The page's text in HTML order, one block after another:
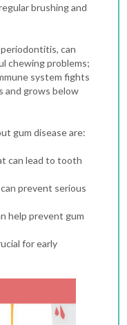
brushing and
can
chewing problems;
system fights
and grows below
gum disease are:
can lead to tooth
prevent serious
help prevent gum
for early